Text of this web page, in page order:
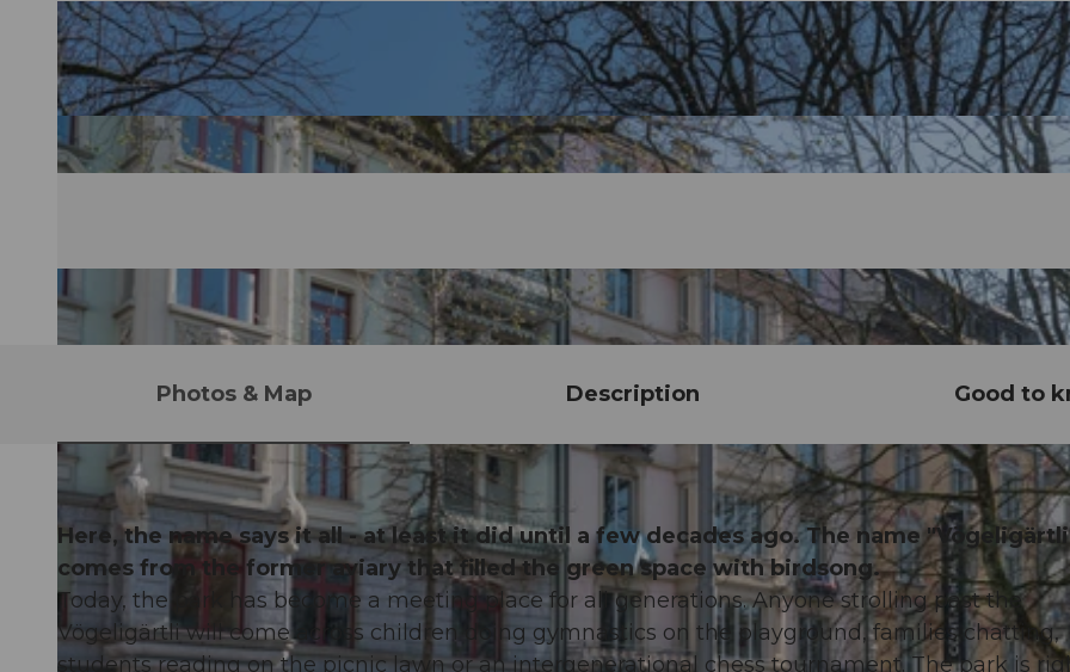
Photos & Map Description Good to
Here, the name says it all - at least it did until a few decades ago. The name
comes from the former aviary that filled the green space with birdsong.
Today, the park has become a meeting place for all generations. Anyone strolling past the
Vögeligärtli will come across children doing gymnastics on the playground, families chatting,
students reading on the picnic lawn or an intergenerational chess tournament. The park is